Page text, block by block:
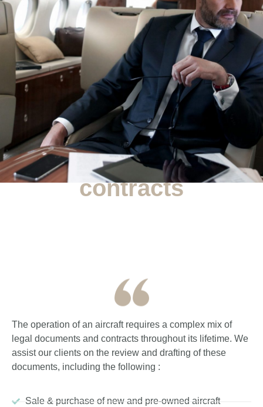
Commercial
contracts
The operation of an aircraft requires a complex mix of
legal documents and contracts throughout its lifetime. We
assist our clients on the review and drafting of these
documents, including the following :
Sale & purchase of new and pre-owned aircraft